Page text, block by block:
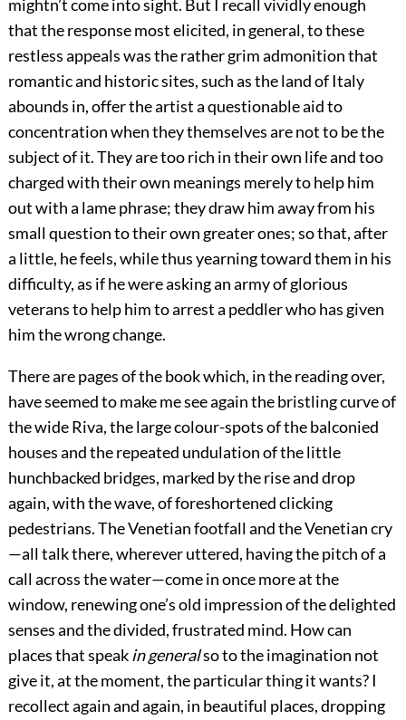
mightn’t come into sight. But I recall vividly enough
that the response most elicited, in general, to these
restless appeals was the rather grim admonition that
romantic and historic sites, such as the land of Italy
abounds in, offer the artist a questionable aid to
concentration when they themselves are not to be the
subject of it. They are too rich in their own life and too
charged with their own meanings merely to help him
out with a lame phrase; they draw him away from his
small question to their own greater ones; so that, after
a little, he feels, while thus yearning toward them in his
difficulty, as if he were asking an army of glorious
veterans to help him to arrest a peddler who has given
him the wrong change.
There are pages of the book which, in the reading over,
have seemed to make me see again the bristling curve of
the wide Riva, the large colour-spots of the balconied
houses and the repeated undulation of the little
hunchbacked bridges, marked by the rise and drop
again, with the wave, of foreshortened clicking
pedestrians. The Venetian footfall and the Venetian cry
—all talk there, wherever uttered, having the pitch of a
call across the water—come in once more at the
window, renewing one’s old impression of the delighted
senses and the divided, frustrated mind. How can
places that speakin generalso to the imagination not
give it, at the moment, the particular thing it wants? I
recollect again and again, in beautiful places, dropping